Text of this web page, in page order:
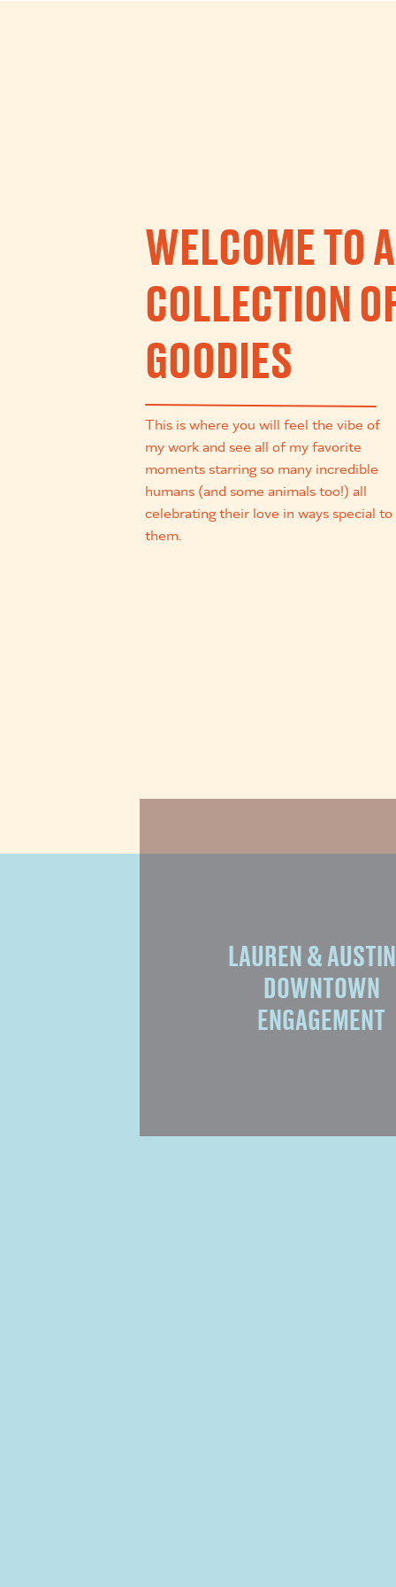
WELCOME TO A
COLLECTION
GOODIES
This is where you will feel the vibe of
my work and see all of my favorite
moments starring so many incredible
humans (and some animals too!) all
celebrating their love in ways special to
them.
LAUREN &
DOWNTOWN
ENGAGEMENT